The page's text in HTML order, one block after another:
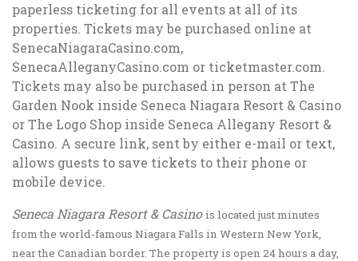
paperless ticketing for all events at all of its
properties. Tickets may be purchased online at
SenecaNiagaraCasino.com,
SenecaAlleganyCasino.com or ticketmaster.com.
Tickets may also be purchased in person at The
Garden Nook inside Seneca Niagara Resort & Casino
or The Logo Shop inside Seneca Allegany Resort &
Casino. A secure link, sent by either e-mail or text,
allows guests to save tickets to their phone or
mobile device.
Seneca Niagara Resort & Casinois located just minutes
from the world-famous Niagara Falls in Western New York,
near the Canadian border. The property is open 24 hours a day,